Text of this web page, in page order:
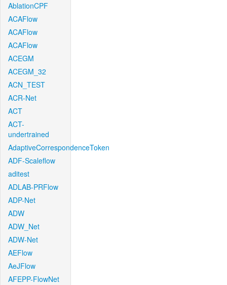
AblationCPF
ACAFlow
ACAFlow
ACAFlow
ACEGM
ACEGM_32
ACN_TEST
ACR-Net
ACT
ACT-
undertrained
AdaptiveCorrespondenceToken
ADF-Scaleflow
aditest
ADLAB-PRFlow
ADP-Net
ADW
ADW_Net
ADW-Net
AEFlow
AeJFlow
AFEPP-FlowNet